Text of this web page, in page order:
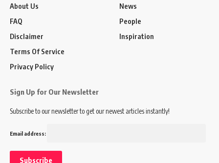
About Us
FAQ
Disclaimer
Terms Of Service
Privacy Policy
News
People
Inspiration
Sign Up for Our Newsletter
Subscribe to our newsletter to get our newest articles instantly!
Email address: